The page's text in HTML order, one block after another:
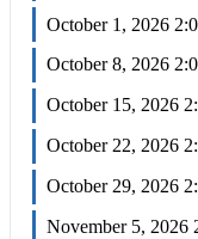
October 1, 2026
October 8, 2026
October 15, 2026
October 22, 2026
October 29, 2026
November 5, 2026